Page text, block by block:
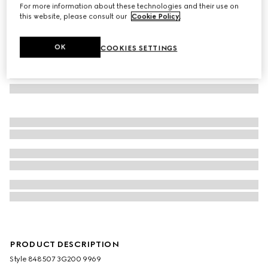
PRODUCT DESCRIPTION
Style ‎848507 3G200 9969
For more information about these technologies and their use on
this website, please consult our Cookie Policy
COOKIES SETTINGS
OK